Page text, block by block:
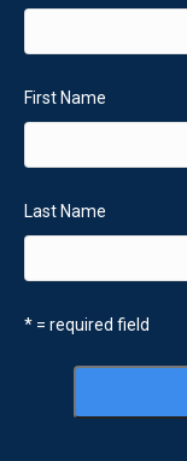
First Name
Last Name
* = required field